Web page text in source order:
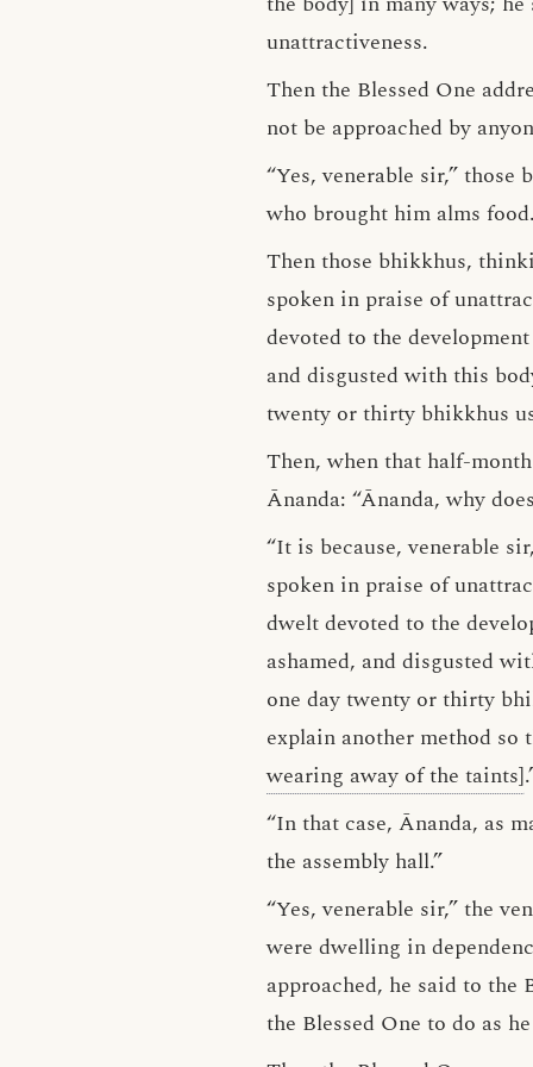
unattractiveness.
Then the Blessed One
not be approached by
“Yes, venerable sir,”
who brought him alms
Then those bhikkhus,
spoken in praise of
devoted to the
and disgusted with this
twenty or thirty bhikkhus
Then, when that half-
Ānanda: “Ānanda, why
“It is because, venerable
spoken in praise of
dwelt devoted to the
ashamed, and disgusted
one day twenty or thirty
explain another method
wearing away of the taints]
“In that case, Ānanda, as
the assembly hall.”
“Yes, venerable sir,” the
were dwelling in
approached, he said to the
the Blessed One to do as